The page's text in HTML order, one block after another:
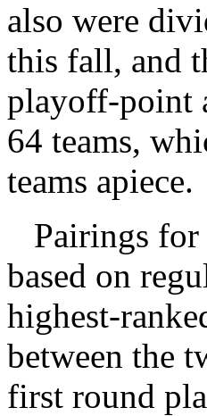
also were
this fall, and
playoff-point
64 teams,
teams apiece.
Pairings for
based on
highest-
between the
first round